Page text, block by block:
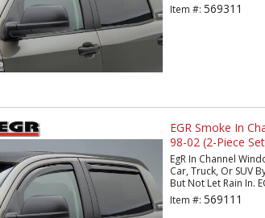
Item #: 569311
EGR Smoke In
98-02 (2-Piece
EgR In Channel
Car, Truck, Or SUV
But Not Let Rain In.
Item #: 569111